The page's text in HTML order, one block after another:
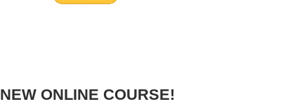
NEW ONLINE COURSE!